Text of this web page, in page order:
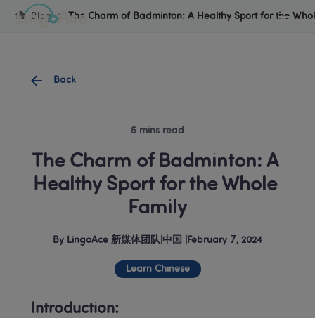
Blog The Charm of Badminton: A Healthy Sport for the
Back
5 mins read
The Charm of Badminton: A
Healthy Sport for the Whole
Family
By LingoAce 新媒体团队 中国 February 7, 2024
Learn Chinese
Introduction:
Cookie Manager